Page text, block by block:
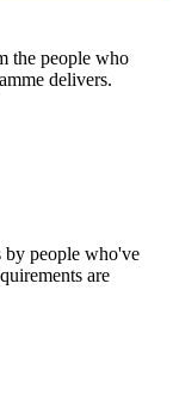
the people who
delivers.
by people who've
are